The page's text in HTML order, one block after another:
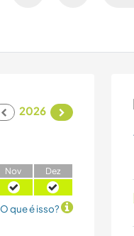
2026
Nov Dez
O que é isso?